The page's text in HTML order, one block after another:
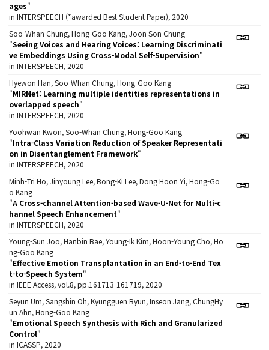
ages"
in INTERSPEECH (*awarded Best Student Paper), 2020
Soo-Whan Chung, Hong-Goo Kang, Joon Son Chung
"Seeing Voices and Hearing Voices: Learning Discriminati
ve Embeddings Using Cross-Modal Self-Supervision"
in INTERSPEECH, 2020
Hyewon Han, Soo-Whan Chung, Hong-Goo Kang
"MIRNet: Learning multiple identities representations in
overlapped speech"
in INTERSPEECH, 2020
Yoohwan Kwon, Soo-Whan Chung, Hong-Goo Kang
"Intra-Class Variation Reduction of Speaker Representati
on in Disentanglement Framework"
in INTERSPEECH, 2020
Minh-Tri Ho, Jinyoung Lee, Bong-Ki Lee, Dong Hoon Yi, Hong-Go
o Kang
"A Cross-channel Attention-based Wave-U-Net for Multi-c
hannel Speech Enhancement"
in INTERSPEECH, 2020
Young-Sun Joo, Hanbin Bae, Young-Ik Kim, Hoon-Young Cho, Ho
ng-Goo Kang
"Effective Emotion Transplantation in an End-to-End Tex
t-to-Speech System"
in IEEE Access, vol.8, pp.161713-161719, 2020
Seyun Um, Sangshin Oh, Kyungguen Byun, Inseon Jang, ChungHy
un Ahn, Hong-Goo Kang
"Emotional Speech Synthesis with Rich and Granularized
Control"
in ICASSP, 2020